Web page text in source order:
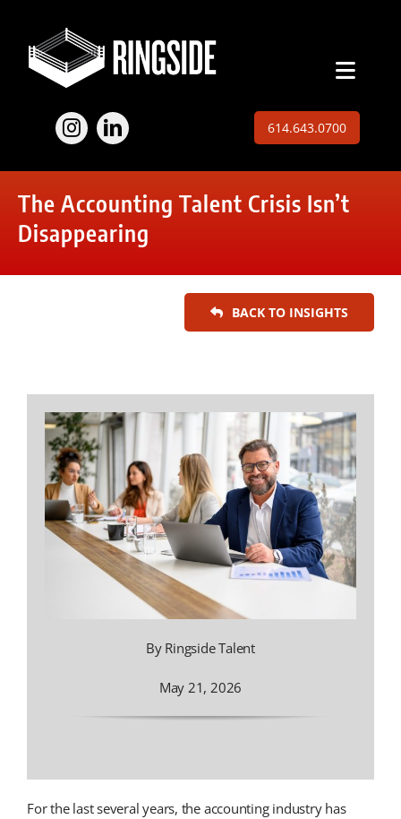
content
614.643.0700
Expertise
Insights
The Accounting Talent Crisis Isn’t
Disappearing
BACK TO INSIGHTS
By Ringside Talent
May 21, 2026
For the last several years, the accounting industry has